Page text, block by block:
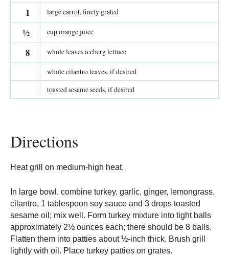
1 large carrot, finely grated
½ cup orange juice
8 whole leaves iceberg lettuce
whole cilantro leaves, if desired
toasted sesame seeds, if desired
Directions
Heat grill on medium-high heat.
In large bowl, combine turkey, garlic, ginger, lemongrass,
cilantro, 1 tablespoon soy sauce and 3 drops toasted
sesame oil; mix well. Form turkey mixture into tight balls
approximately 2½ ounces each; there should be 8 balls.
Flatten them into patties about ½-inch thick. Brush grill
lightly with oil. Place turkey patties on grates.